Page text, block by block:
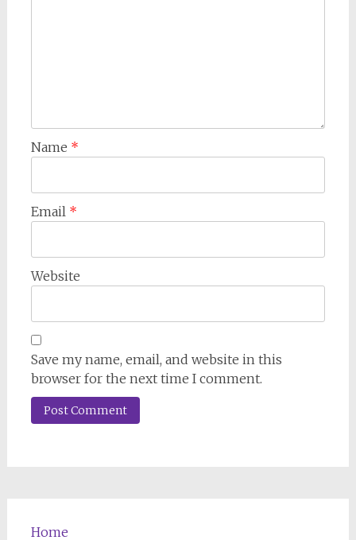
Name *
Email *
Website
Save my name, email, and website in this
browser for the next time I comment.
Home